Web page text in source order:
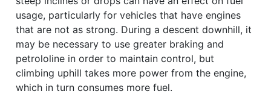
usage, particularly for vehicles that have engines
that are not as strong. During a descent downhill, it
may be necessary to use greater braking and
petrololine in order to maintain control, but
climbing uphill takes more power from the engine,
which in turn consumes more fuel.